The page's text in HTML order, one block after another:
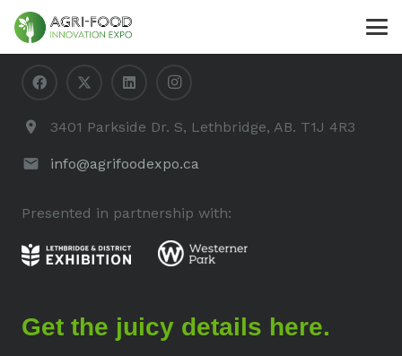
Contact Us
3401 Parkside Dr. S, Lethbridge, AB. T1J 4R3
info@agrifoodexpo.ca
Presented in partnership with: